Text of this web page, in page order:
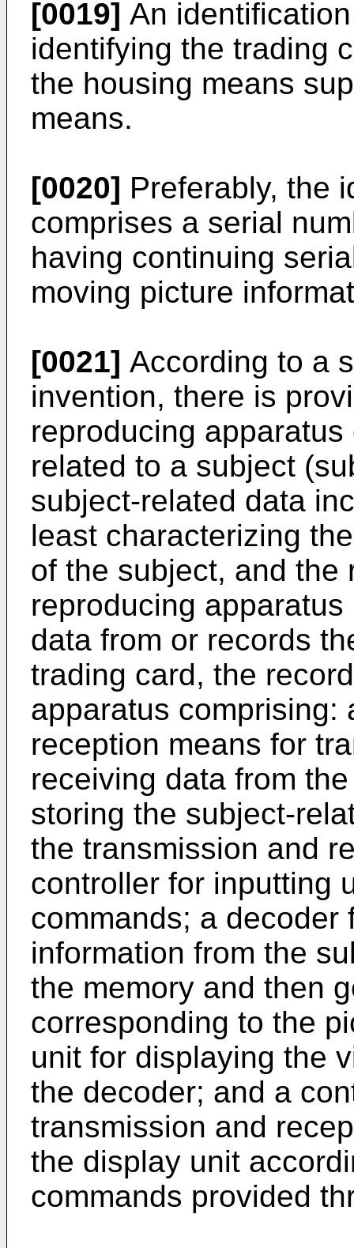
[0019] An
identifying the trading
the housing means
means.
[0020] Preferably, the
comprises a serial
having continuing
moving picture
[0021] According to a
invention, there is
reproducing
related to a subject
subject-related data
least characterizing
of the subject, and the
reproducing
data from or records
trading card, the
apparatus comprising:
reception means for
receiving data from
storing the subject-
the transmission and
controller for inputting
commands; a decoder
information from the
the memory and then
corresponding to the
unit for displaying the
the decoder; and a
transmission and
the display unit
commands provided